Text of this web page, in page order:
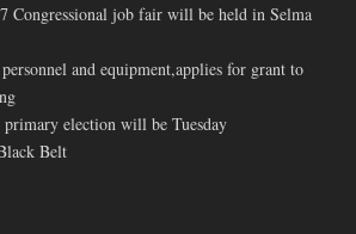
Congressional job fair will be held in Selma
and equipment,applies for grant to
election will be Tuesday
Belt